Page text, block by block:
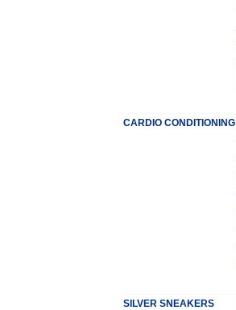
CARDIO CONDITIONING
SILVER SNEAKERS